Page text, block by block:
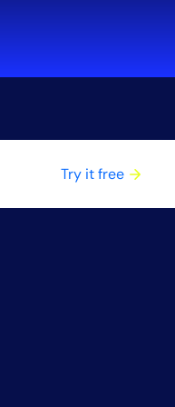
Try it free